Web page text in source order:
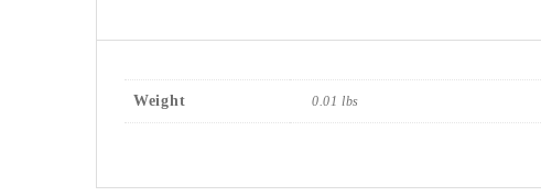
Weight 0.01 lbs